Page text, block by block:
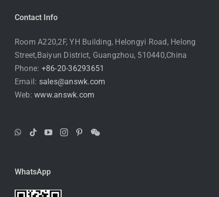
Contact Info
Room A220,2F, YH Building, Helongyi Road, Helong
Street,Baiyun District, Guangzhou, 510440,China
Phone: +86-20-36293651
Email: sales@answk.com
Web:www.answk.com
WhatsApp